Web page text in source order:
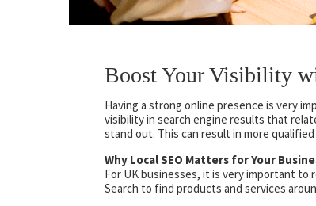
Boost Your Visibility
Having a strong online presence is very
visibility in search engine results that
stand out. This can result in more qualified
Why Local SEO Matters for Your
For UK businesses, it is very important to
Search to find products and services